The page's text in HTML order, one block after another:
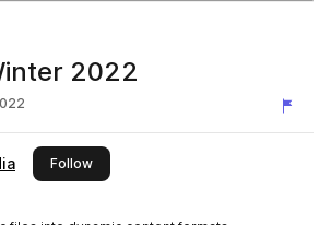
2022
Followthis publisher